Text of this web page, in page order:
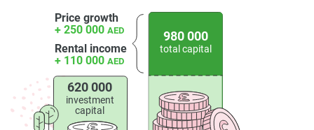
Price growth
+ 250 000 AED
Rental income
+ 110 000 AED
620 000
investment
capital
980 000
total capital